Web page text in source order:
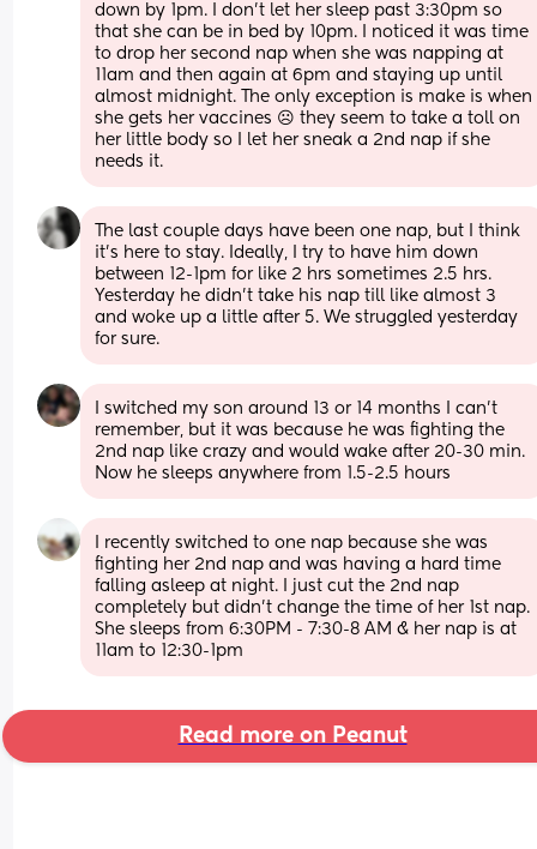
down by 1pm. I don’t let her sleep past 3:30pm so
that she can be in bed by 10pm. I noticed it was time
to drop her second nap when she was napping at
11am and then again at 6pm and staying up until
almost midnight. The only exception is make is when
she gets her vaccines ☹️ they seem to take a toll on
her little body so I let her sneak a 2nd nap if she
needs it.
The last couple days have been one nap, but I think
it’s here to stay. Ideally, I try to have him down
between 12-1pm for like 2 hrs sometimes 2.5 hrs.
Yesterday he didn’t take his nap till like almost 3
and woke up a little after 5. We struggled yesterday
for sure.
I switched my son around 13 or 14 months I can’t
remember, but it was because he was fighting the
2nd nap like crazy and would wake after 20-30 min.
Now he sleeps anywhere from 1.5-2.5 hours
I recently switched to one nap because she was
fighting her 2nd nap and was having a hard time
falling asleep at night. I just cut the 2nd nap
completely but didn’t change the time of her 1st nap.
She sleeps from 6:30PM - 7:30-8 AM & her nap is at
11am to 12:30-1pm
Read more on Peanut